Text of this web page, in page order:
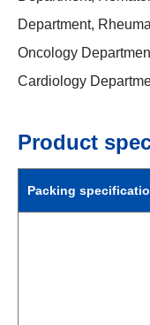
Department,
Oncology
Cardiology
Product
Packing